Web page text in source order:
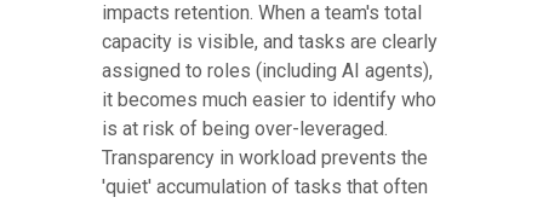
impacts retention. When a team's total
capacity is visible, and tasks are clearly
assigned to roles (including AI agents),
it becomes much easier to identify who
is at risk of being over-leveraged.
Transparency in workload prevents the
'quiet' accumulation of tasks that often